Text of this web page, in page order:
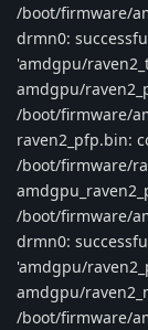
/boot/firmware/
drmn0:
'amdgpu/
amdgpu/
/boot/firmware/
raven2_pfp.bin:
/boot/firmware/
/boot/firmware/
drmn0:
'amdgpu/
amdgpu/
/boot/firmware/